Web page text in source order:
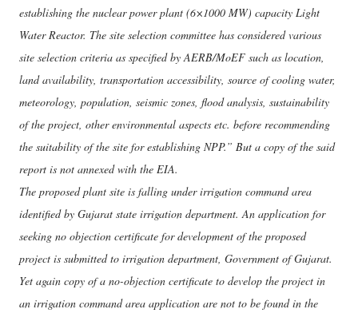
establishing the nuclear power plant (6×1000 MW) capacity Light
Water Reactor. The site selection committee has considered various
site selection criteria as specified by AERB/MoEF such as location,
land availability, transportation accessibility, source of cooling water,
meteorology, population, seismic zones, flood analysis, sustainability
of the project, other environmental aspects etc. before recommending
the suitability of the site for establishing NPP.” But a copy of the said
report is not annexed with the EIA.
The proposed plant site is falling under irrigation command area
identified by Gujarat state irrigation department. An application for
seeking no objection certificate for development of the proposed
project is submitted to irrigation department, Government of Gujarat.
Yet again copy of a no-objection certificate to develop the project in
an irrigation command area application are not to be found in the